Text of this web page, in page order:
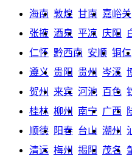
海南 敦煌 甘南 嘉峪关
张掖 酒泉 平凉 庆阳
仁怀 黔西南 安顺 铜仁
遵义 贵阳 贵州 岑溪
贺州
来宾 河池 百色
桂林 柳州 南宁 广西
顺德
阳春 台山 潮州
清远 梅州 揭阳 茂名